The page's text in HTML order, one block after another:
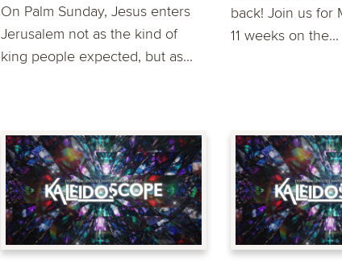
On Palm Sunday, Jesus enters
Jerusalem not as the kind of
king people expected, but as...
back! Join us for
11 weeks on the...